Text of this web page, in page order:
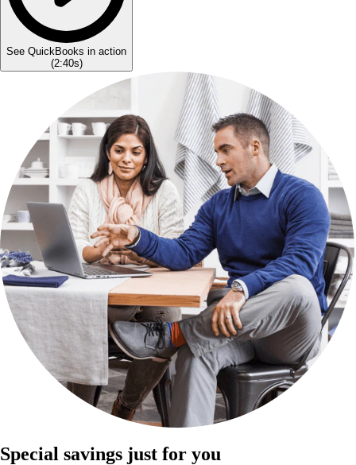
See QuickBooks in action
(2:40s)
Special savings just for you